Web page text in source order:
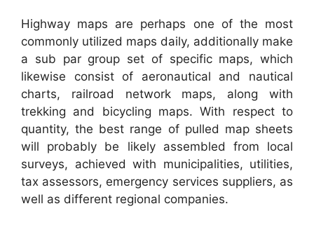
Highway maps are perhaps one of the most
commonly utilized maps daily, additionally make
a sub par group set of specific maps, which
likewise consist of aeronautical and nautical
charts, railroad network maps, along with
trekking and bicycling maps. With respect to
quantity, the best range of pulled map sheets
will probably be likely assembled from local
surveys, achieved with municipalities, utilities,
tax assessors, emergency services suppliers, as
well as different regional companies.